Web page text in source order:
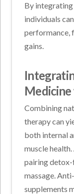
By integrating
individuals
performance,
gains.
Combining
therapy can
both internal
muscle
pairing
massage.
supplements